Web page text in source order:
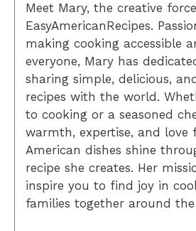
Meet Mary, the creative
EasyAmericanRecipes.
making cooking accessible
everyone, Mary has
sharing simple, delicious,
recipes with the world.
to cooking or a seasoned
warmth, expertise, and love
American dishes shine
recipe she creates. Her
inspire you to find joy in
families together around